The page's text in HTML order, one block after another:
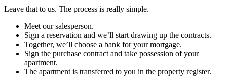
Leave that to us. The process is really simple.
Meet our salesperson.
Sign a reservation and we’ll start drawing up the contracts.
Together, we’ll choose a bank for your mortgage.
Sign the purchase contract and take possession of your
apartment.
The apartment is transferred to you in the property register.